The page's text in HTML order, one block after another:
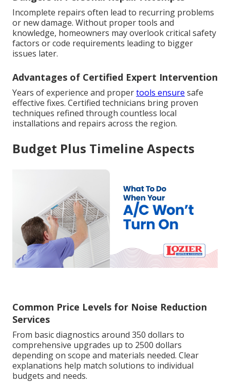
Incomplete repairs often lead to recurring problems
or new damage. Without proper tools and
knowledge, homeowners may overlook critical safety
factors or code requirements leading to bigger
issues later.
Advantages of Certified Expert Intervention
Years of experience and propertools ensure safe
effective fixes. Certified technicians bring proven
techniques refined through countless local
installations and repairs across the region.
Budget Plus Timeline Aspects
Common Price Levels for Noise Reduction
Services
From basic diagnostics around 350 dollars to
comprehensive upgrades up to 2500 dollars
depending on scope and materials needed. Clear
explanations help match solutions to individual
budgets and needs.